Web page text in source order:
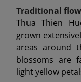
Traditional
Thua Thien
grown
areas around
blossoms are
light yellow